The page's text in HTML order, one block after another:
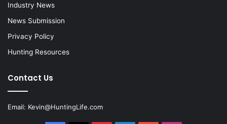
Industry News
News Submission
Privacy Policy
Hunting Resources
Contact Us
Email: Kevin@HuntingLife.com